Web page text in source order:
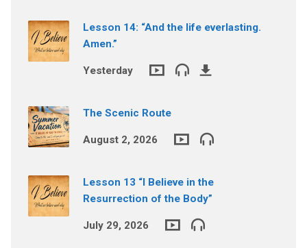
Lesson 14: “And the life everlasting.
Amen.”
Yesterday
The Scenic Route
August 2, 2026
Lesson 13 “I Believe in the
Resurrection of the Body”
July 29, 2026